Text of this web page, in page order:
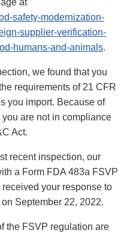
at
safety-modernization-
supplier-verification-
humans-and-animals.
we found that you
requirements of 21 CFR
you import. Because of
are not in compliance
Act.
recent inspection, our
a Form FDA 483a FSVP
your response to
September 22, 2022.
the FSVP regulation are